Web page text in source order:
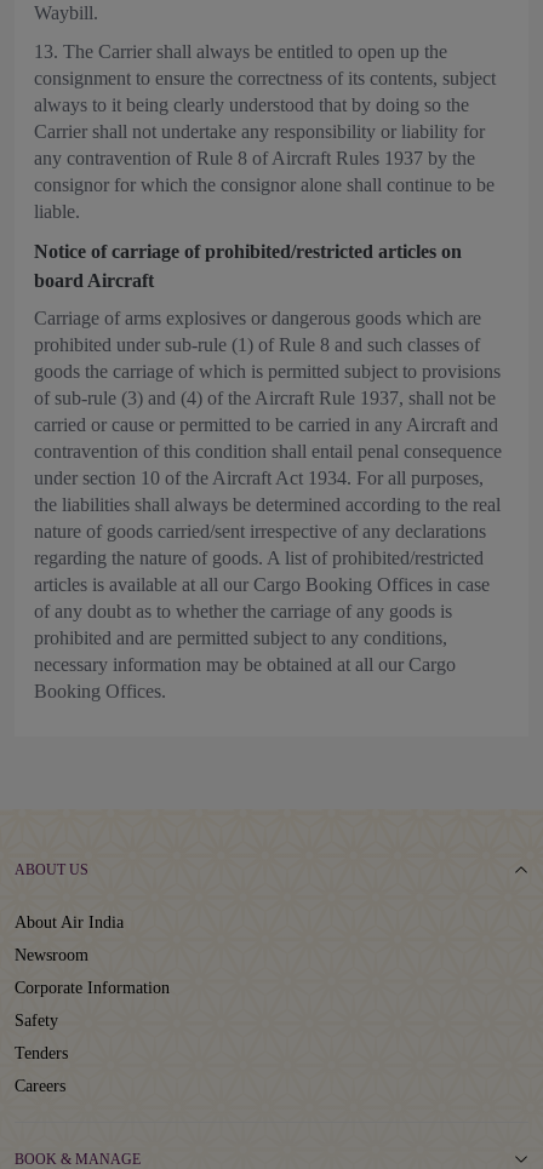
Waybill.
13. The Carrier shall always be entitled to open up the
consignment to ensure the correctness of its contents, subject
always to it being clearly understood that by doing so the
Carrier shall not undertake any responsibility or liability for
any contravention of Rule 8 of Aircraft Rules 1937 by the
consignor for which the consignor alone shall continue to be
liable.
Notice of carriage of prohibited/restricted articles on
board Aircraft
Carriage of arms explosives or dangerous goods which are
prohibited under sub-rule (1) of Rule 8 and such classes of
goods the carriage of which is permitted subject to provisions
of sub-rule (3) and (4) of the Aircraft Rule 1937, shall not be
carried or cause or permitted to be carried in any Aircraft and
contravention of this condition shall entail penal consequence
under section 10 of the Aircraft Act 1934. For all purposes,
the liabilities shall always be determined according to the real
nature of goods carried/sent irrespective of any declarations
regarding the nature of goods. A list of prohibited/restricted
articles is available at all our Cargo Booking Offices in case
of any doubt as to whether the carriage of any goods is
prohibited and are permitted subject to any conditions,
necessary information may be obtained at all our Cargo
Booking Offices.
ABOUT US
About Air India
Newsroom
Corporate Information
Safety
Tenders
Careers
BOOK & MANAGE